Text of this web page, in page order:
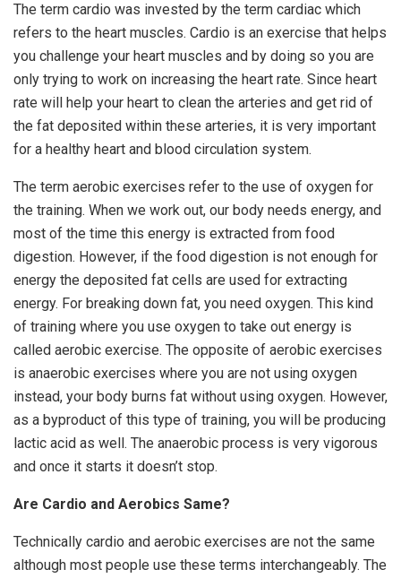
The term cardio was invested by the term cardiac which
refers to the heart muscles. Cardio is an exercise that helps
you challenge your heart muscles and by doing so you are
only trying to work on increasing the heart rate. Since heart
rate will help your heart to clean the arteries and get rid of
the fat deposited within these arteries, it is very important
for a healthy heart and blood circulation system.
The term aerobic exercises refer to the use of oxygen for
the training. When we work out, our body needs energy, and
most of the time this energy is extracted from food
digestion. However, if the food digestion is not enough for
energy the deposited fat cells are used for extracting
energy. For breaking down fat, you need oxygen. This kind
of training where you use oxygen to take out energy is
called aerobic exercise. The opposite of aerobic exercises
is anaerobic exercises where you are not using oxygen
instead, your body burns fat without using oxygen. However,
as a byproduct of this type of training, you will be producing
lactic acid as well. The anaerobic process is very vigorous
and once it starts it doesn’t stop.
Are Cardio and Aerobics Same?
Technically cardio and aerobic exercises are not the same
although most people use these terms interchangeably. The